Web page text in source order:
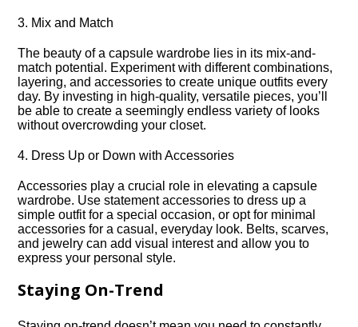
3.​ Mix and Match
The beauty of a capsule wardrobe lies in its mix-and-
match potential.​ Experiment with different combinations,
layering, and accessories to create unique outfits every
day.​ By investing in high-quality, versatile pieces, you’ll
be able to create a seemingly endless variety of looks
without overcrowding your closet.​
4.​ Dress Up or Down with Accessories
Accessories play a crucial role in elevating a capsule
wardrobe.​ Use statement accessories to dress up a
simple outfit for a special occasion, or opt for minimal
accessories for a casual, everyday look.​ Belts, scarves,
and jewelry can add visual interest and allow you to
express your personal style.​
Staying On-Trend